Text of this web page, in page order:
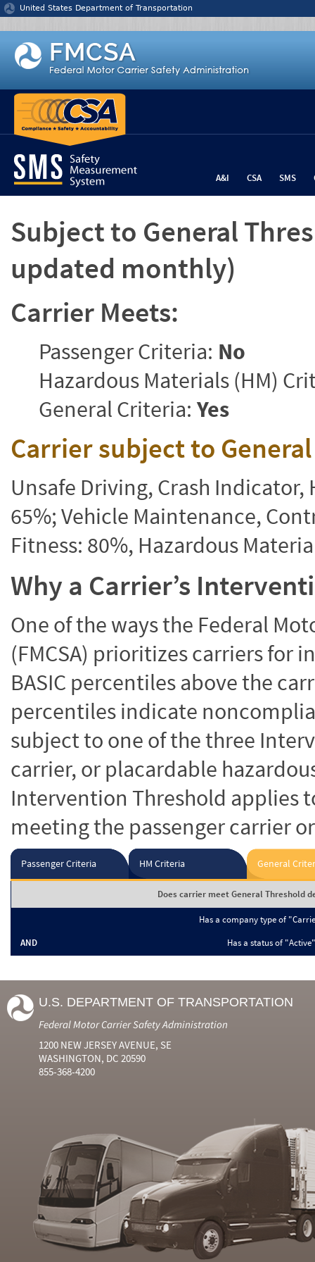
Jump to content
United States Department of Transportation
A&I CSA SMS
Subject to General
updated monthly)
Carrier Meets:
Passenger Criteria: No
Hazardous Materials (HM)
General Criteria: Yes
Carrier subject to
Unsafe Driving, Crash
65%; Vehicle Maintenance,
Fitness: 80%, Hazardous
Why a Carrier’s
One of the ways the Federal
(FMCSA) prioritizes carriers for
BASIC percentiles above the
percentiles indicate
subject to one of the three
carrier, or placardable
Intervention Threshold applies
meeting the passenger carrier
Passenger Criteria HM Criteria General
Does carrier meet General Threshold
Has a company type of
AND
Has a status of "Active"
U.S. DEPARTMENT OF TRANSPORTATION
Federal Motor Carrier Safety Administration
1200 NEW JERSEY AVENUE, SE
WASHINGTON, DC 20590
855-368-4200